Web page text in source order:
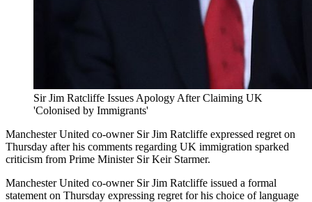
Sir Jim Ratcliffe Issues Apology After Claiming UK
'Colonised by Immigrants'
Manchester United co-owner Sir Jim Ratcliffe expressed regret on
Thursday after his comments regarding UK immigration sparked
criticism from Prime Minister Sir Keir Starmer.
Manchester United co-owner Sir Jim Ratcliffe issued a formal
statement on Thursday expressing regret for his choice of language